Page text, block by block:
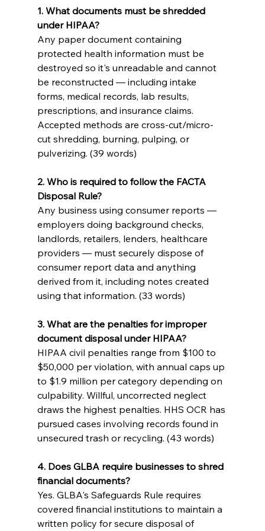
1. What documents must be shredded
under HIPAA?
Any paper document containing
protected health information must be
destroyed so it's unreadable and cannot
be reconstructed — including intake
forms, medical records, lab results,
prescriptions, and insurance claims.
Accepted methods are cross-cut/micro-
cut shredding, burning, pulping, or
pulverizing. (39 words)
2. Who is required to follow the FACTA
Disposal Rule?
Any business using consumer reports —
employers doing background checks,
landlords, retailers, lenders, healthcare
providers — must securely dispose of
consumer report data and anything
derived from it, including notes created
using that information. (33 words)
3. What are the penalties for improper
document disposal under HIPAA?
HIPAA civil penalties range from $100 to
$50,000 per violation, with annual caps up
to $1.9 million per category depending on
culpability. Willful, uncorrected neglect
draws the highest penalties. HHS OCR has
pursued cases involving records found in
unsecured trash or recycling. (43 words)
4. Does GLBA require businesses to shred
financial documents?
Yes. GLBA's Safeguards Rule requires
covered financial institutions to maintain a
written policy for secure disposal of